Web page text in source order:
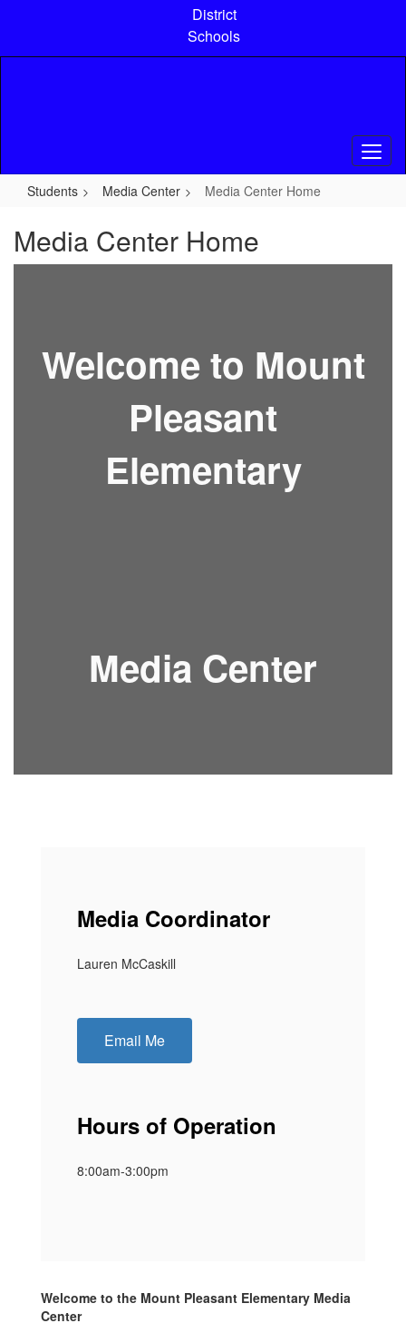
content
District
Schools
Students Media Center Media Center Home
Media Center Home
Welcome to Mount
Pleasant
Elementary
Media Center
Media Coordinator
Lauren McCaskill
Email Me
Hours of Operation
8:00am-3:00pm
Welcome to the Mount Pleasant Elementary Media
Center